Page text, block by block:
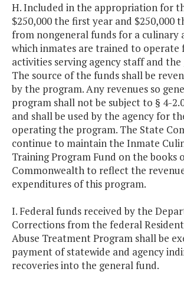
H. Included in the appropriation for
$250,000 the first year and $250,000
from nongeneral funds for a culinary
which inmates are trained to operate
activities serving agency staff and
The source of the funds shall be
by the program. Any revenues so
program shall not be subject to § 4-
and shall be used by the agency for
operating the program. The State
continue to maintain the Inmate
Training Program Fund on the books
Commonwealth to reflect the
expenditures of this program.
I. Federal funds received by the
Corrections from the federal
Abuse Treatment Program shall be
payment of statewide and agency
recoveries into the general fund.